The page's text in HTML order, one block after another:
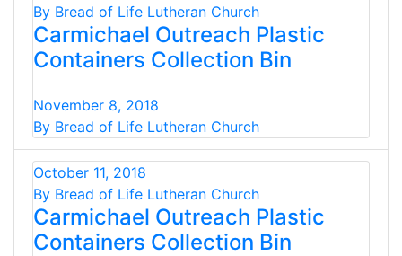
By Bread of Life Lutheran Church
Carmichael Outreach Plastic
Containers Collection Bin
November 8, 2018
By Bread of Life Lutheran Church
October 11, 2018
By Bread of Life Lutheran Church
Carmichael Outreach Plastic
Containers Collection Bin